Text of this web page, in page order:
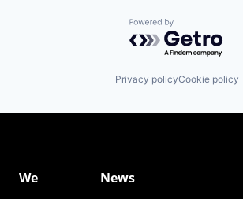
Powered by
Privacy policyCookie policy
We
News